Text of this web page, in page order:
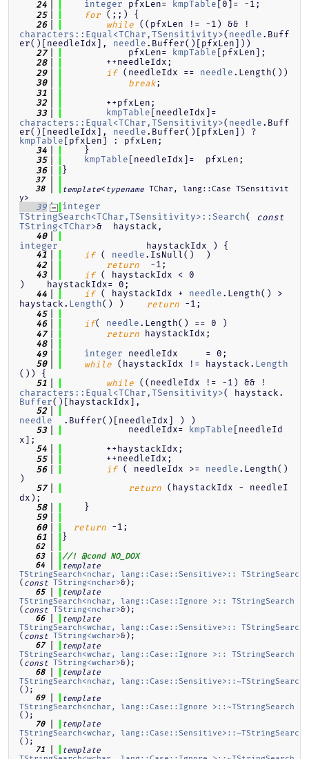
   24
integer pfxLen= kmpTable [0]= -1;
   25
for (;;) {
   26
while ((pfxLen != -1) && !
characters::Equal<TChar,TSensitivity>( needle .Buff
er()[needleIdx], needle .Buffer()[pfxLen]))
   27
            pfxLen=
kmpTable [pfxLen];
   28
        ++needleIdx;
   29
if (needleIdx == needle .Length())
   30
break;
   31
   32
        ++pfxLen;
   33
kmpTable
characters::Equal<TChar,TSensitivity>( needle .Buff
er()[needleIdx], needle
kmpTable [pfxLen] : pfxLen;
   34
    }
   35
kmpTable [needleIdx]=  pfxLen;
   36
}
   37
   38
template< typename TChar, lang::Case TSensitivit
y>
   39
integer
TStringSearch<TChar,TSensitivity>::Search( const
TString<TChar>&  haystack,
   40
integer
                haystackIdx ) {
   41
if ( needle .IsNull()  )
   42
return
  -1;
   43
if ( haystackIdx < 0
)    haystackIdx= 0;
   44
if ( haystackIdx + needle .Length() >
haystack. Length() ) return -1;
   45
   46
if( needle .Length() == 0 )
   47
return haystackIdx;
   48
   49
integer needleIdx     = 0;
   50
while (haystackIdx != haystack. Length
()) {
   51
while ((needleIdx != -1) && !
characters::Equal<TChar,TSensitivity>( haystack.
Buffer()[haystackIdx],
   52
needle
  .Buffer()[needleIdx] ) )
   53
            needleIdx=
kmpTable [needleId
x];
   54
        ++haystackIdx;
   55
        ++needleIdx;
   56
if ( needleIdx >= needle .Length()
)
   57
return (haystackIdx - needleI
dx);
   58
    }
   59
   60
return -1;
   61
}
   62
   63
//! @cond NO_DOX
   64
template
TStringSearch<nchar, lang::Case::Sensitive>:: TStringSearch
( const TString<nchar>&);
   65
template
TStringSearch<nchar, lang::Case::Ignore >:: TStringSearch
( const TString<nchar>&);
   66
template
TStringSearch<wchar, lang::Case::Sensitive>:: TStringSearch
( const TString<wchar>&);
   67
template
TStringSearch<wchar, lang::Case::Ignore >:: TStringSearch
( const TString<wchar>&);
   68
template
TStringSearch<nchar, lang::Case::Sensitive>::~TStringSearch
();
   69
template
TStringSearch<nchar, lang::Case::Ignore >::~TStringSearch
();
   70
template
TStringSearch<wchar, lang::Case::Sensitive>::~TStringSearch
();
   71
template